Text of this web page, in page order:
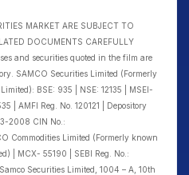
MARKET ARE SUBJECT TO
DOCUMENTS CAREFULLY
and securities quoted in the film are
SAMCO Securities Limited (Formerly
BSE: 935 | NSE: 12135 | MSEI-
| AMFI Reg. No. 120121 | Depository
2008 CIN No.:
Commodities Limited (Formerly known
| MCX- 55190 | SEBI Reg. No.:
Securities Limited, 1004 – A, 10th